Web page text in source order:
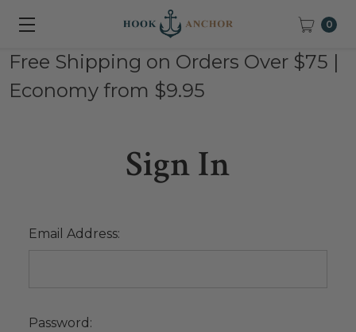
0
Free Shipping on Orders Over $75 |
Economy from $9.95
Sign In
Email Address:
Password: